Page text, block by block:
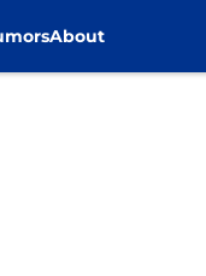
About